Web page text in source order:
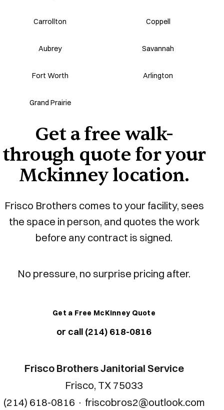
Carrollton Coppell
Aubrey Savannah
Fort Worth Arlington
Grand Prairie
Get a free walk-
through quote for your
Mckinney location.
Frisco Brothers comes to your facility, sees
the space in person, and quotes the work
before any contract is signed.
No pressure, no surprise pricing after.
Get a Free McKinney Quote
or call (214) 618-0816
Frisco Brothers Janitorial Service
Frisco, TX 75033
(214) 618-0816 · friscobros2@outlook.com